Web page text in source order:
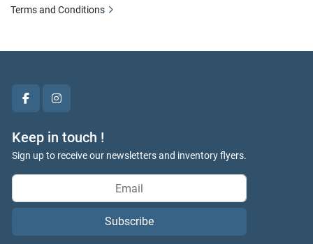
facebookinstagram
Keep in touch !
Sign up to receive our newsletters and inventory flyers.
Subscribe
Terms and Conditions